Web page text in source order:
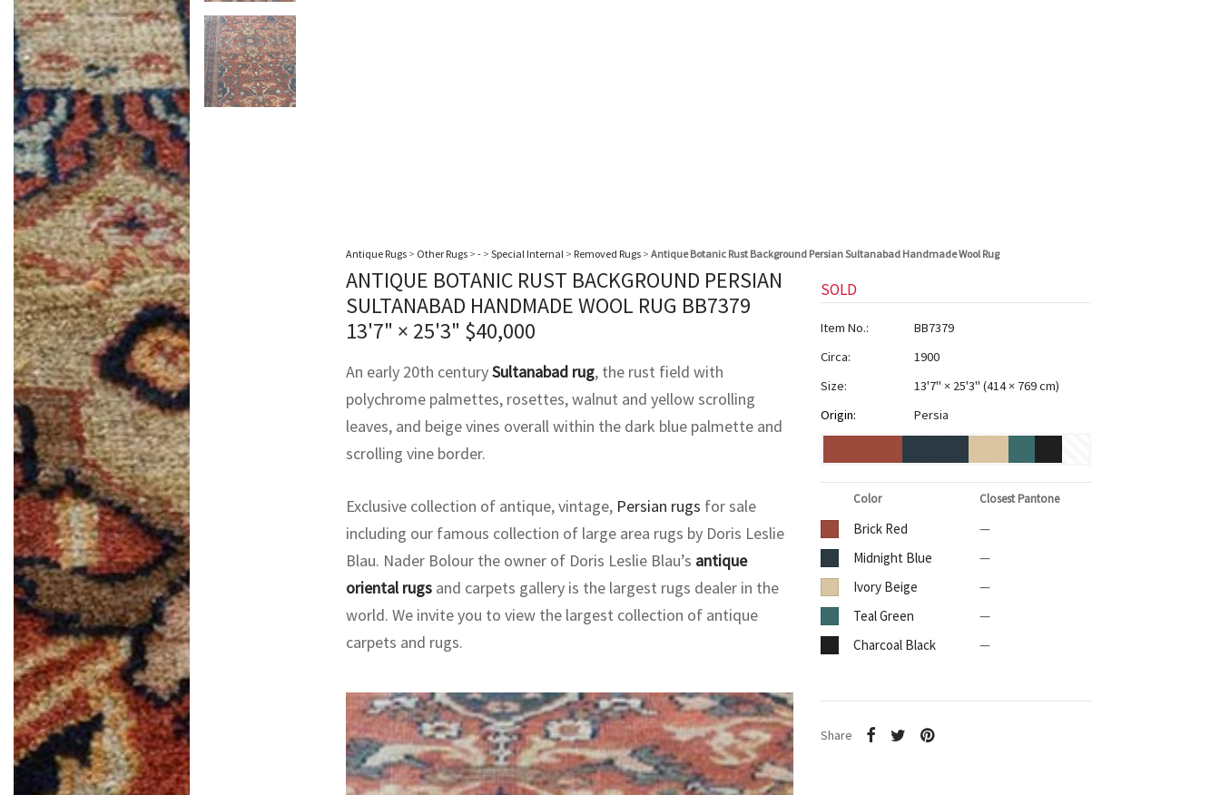
Antique Rugs > Other Rugs > - > Special Internal > Removed Rugs > Antique Botanic Rust Background Persian Sultanabad Handmade Wool Rug
ANTIQUE BOTANIC RUST BACKGROUND PERSIAN
SULTANABAD HANDMADE WOOL RUG BB7379
13'7" × 25'3" $40,000
An early 20th centurySultanabad rug, the rust field with
polychrome palmettes, rosettes, walnut and yellow scrolling
leaves, and beige vines overall within the dark blue palmette and
scrolling vine border.
Exclusive collection of antique, vintage, Persian rugs for sale
including our famous collection of large area rugs by Doris Leslie
Blau. Nader Bolour the owner of Doris Leslie Blau’s antique
oriental rugs and carpets gallery is the largest rugs dealer in the
world. We invite you to view the largest collection of antique
carpets and rugs.
SOLD
Item No.:
BB7379
Circa:
1900
Size:
13'7" × 25'3" (414 × 769 cm)
Origin:
Persia
Color Closest Pantone
Brick Red
—
Midnight Blue
—
Ivory Beige
—
Teal Green
—
Charcoal Black
—
Share